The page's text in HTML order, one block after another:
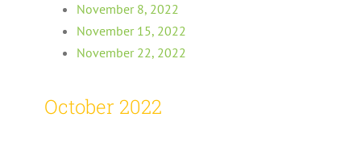
November 8, 2022
November 15, 2022
November 22, 2022
October 2022